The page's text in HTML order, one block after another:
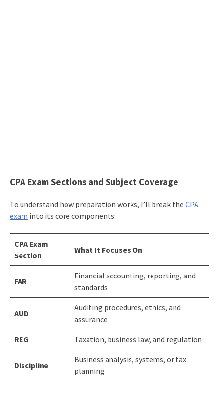
CPA Exam Sections and Subject Coverage
To understand how preparation works, I’ll break the CPA
exam into its core components:
CPA Exam
Section
What It Focuses On
FAR
Financial accounting, reporting, and
standards
AUD
Auditing procedures, ethics, and
assurance
REG Taxation, business law, and regulation
Discipline
Business analysis, systems, or tax
planning